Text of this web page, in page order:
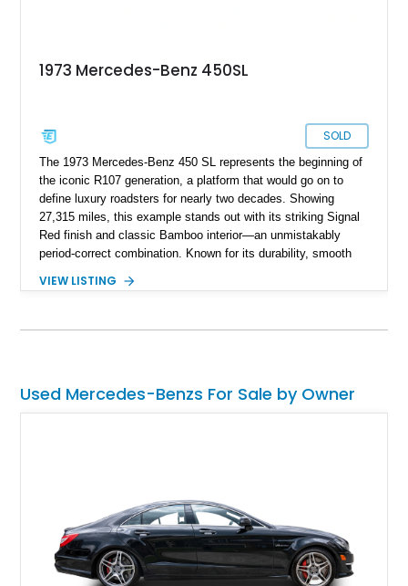
1973 Mercedes-Benz 450SL
SOLD
The 1973 Mercedes-Benz 450 SL represents the beginning of
the iconic R107 generation, a platform that would go on to
define luxury roadsters for nearly two decades. Showing
27,315 miles, this example stands out with its striking Signal
Red finish and classic Bamboo interior—an unmistakably
period-correct combination. Known for its durability, smooth
symbol of success and refined motoring in the 1970s. With
usability, making it as practical as it is collectible.
VIEW LISTING
Used Mercedes-Benzs For Sale by Owner